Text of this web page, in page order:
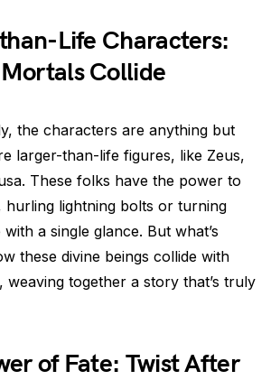
Life Characters:
Collide
the characters are anything but
larger-than-life figures, like Zeus,
These folks have the power to
hurling lightning bolts or turning
a single glance. But what’s
these divine beings collide with
weaving together a story that’s truly
of Fate: Twist After